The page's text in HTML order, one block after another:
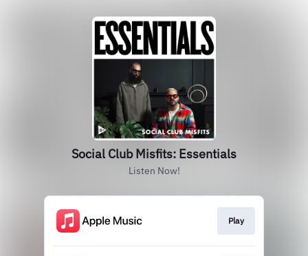
Social Club Misfits: Essentials
Listen Now!
Play